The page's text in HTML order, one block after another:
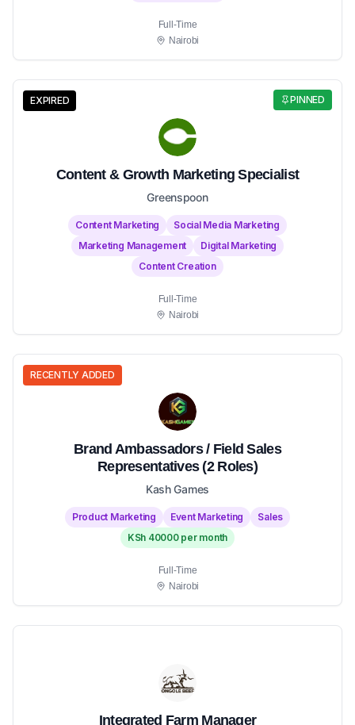
Full-Time
Nairobi
PINNED
EXPIRED
Content & Growth Marketing Specialist
Greenspoon
Content Marketing
Social Media Marketing
Marketing Management
Digital Marketing
Content Creation
Full-Time
Nairobi
RECENTLY ADDED
Brand Ambassadors / Field Sales
Representatives (2 Roles)
Kash Games
Product Marketing Event Marketing
Sales
KSh 40000 per month
Full-Time
Nairobi
Integrated Farm Manager